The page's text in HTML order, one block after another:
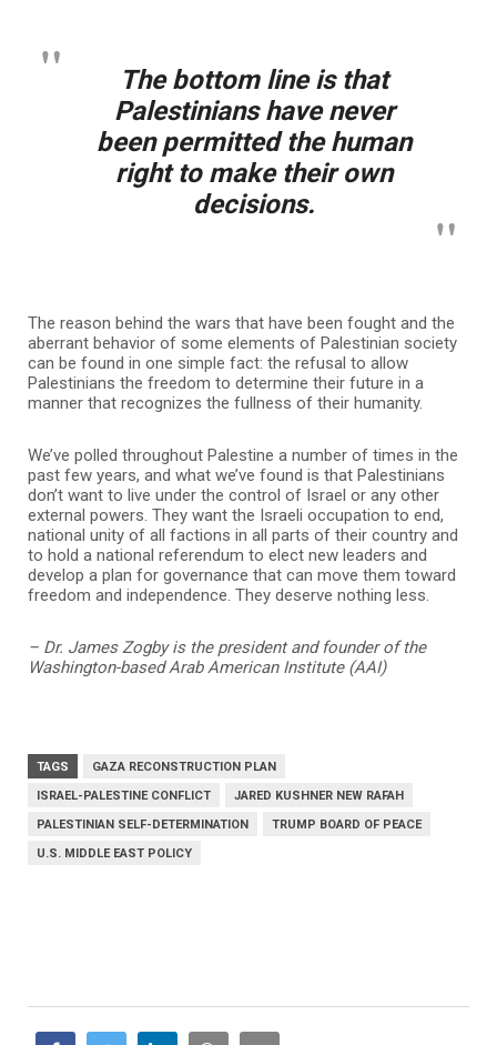
The bottom line is that
Palestinians have never
been permitted the human
right to make their own
decisions.
The reason behind the wars that have been fought and the
aberrant behavior of some elements of Palestinian society
can be found in one simple fact: the refusal to allow
Palestinians the freedom to determine their future in a
manner that recognizes the fullness of their humanity.
We’ve polled throughout Palestine a number of times in the
past few years, and what we’ve found is that Palestinians
don’t want to live under the control of Israel or any other
external powers. They want the Israeli occupation to end,
national unity of all factions in all parts of their country and
to hold a national referendum to elect new leaders and
develop a plan for governance that can move them toward
freedom and independence. They deserve nothing less.
– Dr. James Zogby is the president and founder of the
Washington-based Arab American Institute (AAI)
TAGS
GAZA RECONSTRUCTION PLAN
ISRAEL-PALESTINE CONFLICT
JARED KUSHNER NEW RAFAH
PALESTINIAN SELF-DETERMINATION
TRUMP BOARD OF PEACE
U.S. MIDDLE EAST POLICY